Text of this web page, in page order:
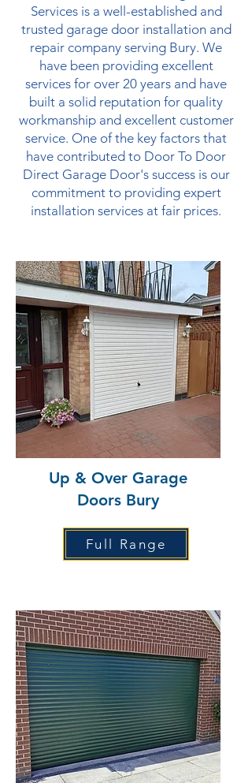
Services is a well-established and
trusted garage door installation and
repair company serving Bury. We
have been providing excellent
services for over 20 years and have
built a solid reputation for quality
workmanship and excellent customer
service. One of the key factors that
have contributed to Door To Door
Direct Garage Door's success is our
commitment to providing expert
installation services at fair prices.
Up & Over Garage
Doors Bury
Full Range